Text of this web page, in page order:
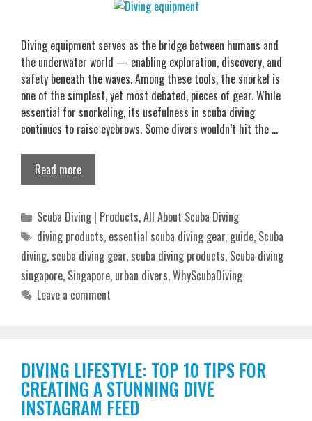
Diving equipment serves as the bridge between humans and
the underwater world — enabling exploration, discovery, and
safety beneath the waves. Among these tools, the snorkel is
one of the simplest, yet most debated, pieces of gear. While
essential for snorkeling, its usefulness in scuba diving
continues to raise eyebrows. Some divers wouldn’t hit the …
Read more
Categories
Scuba Diving | Products,All About Scuba Diving
Tags
diving products, essential scuba diving gear, guide, Scuba
diving, scuba diving gear, scuba diving products, Scuba diving
singapore, Singapore, urban divers,WhyScubaDiving
Leave a comment
DIVING LIFESTYLE: TOP 10 TIPS FOR
CREATING A STUNNING DIVE
INSTAGRAM FEED